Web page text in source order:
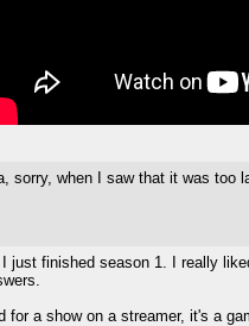
sorry, when I saw that it was too
just finished season 1. I really
for a show on a streamer, it's a